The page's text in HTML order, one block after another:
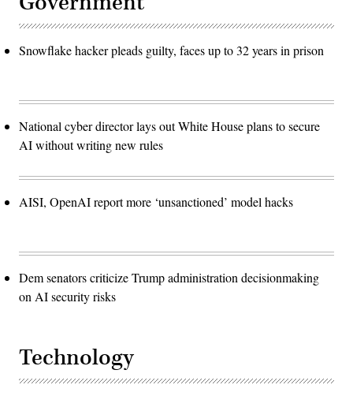
Snowflake hacker pleads guilty, faces up to 32 years in prison
National cyber director lays out White House plans to secure
AI without writing new rules
AISI, OpenAI report more ‘unsanctioned’ model hacks
Dem senators criticize Trump administration decisionmaking
on AI security risks
Technology